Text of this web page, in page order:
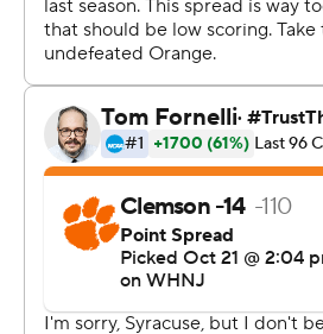
with an 11-yard run before
up 22-21 that sent him into the
Lambeau Leap. The Tigers went
escaped a defender in the
found Joseph Ngata for the
Klubnik punched the air and
''Just excited to get my moment,''
awesome - such a great